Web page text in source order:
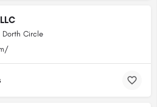
Dorth Circle